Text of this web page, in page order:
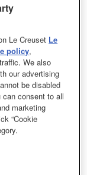
Le Creuset Le
policy,
We also
our advertising
be disabled
consent to all
marketing
“Cookie